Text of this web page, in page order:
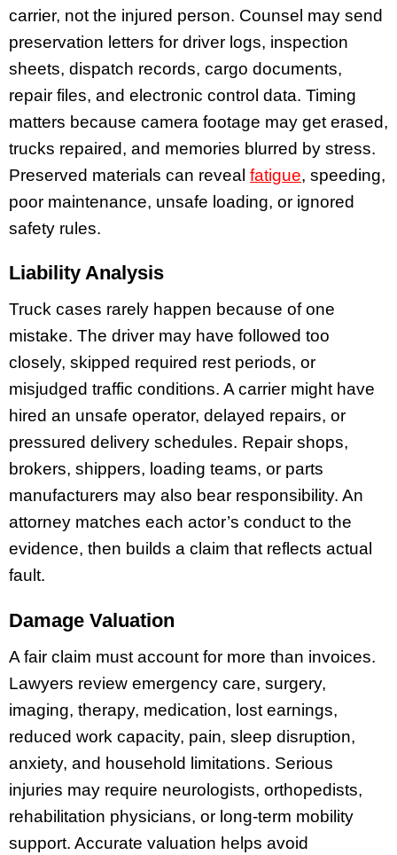
carrier, not the injured person. Counsel may send
preservation letters for driver logs, inspection
sheets, dispatch records, cargo documents,
repair files, and electronic control data. Timing
matters because camera footage may get erased,
trucks repaired, and memories blurred by stress.
Preserved materials can reveal fatigue, speeding,
poor maintenance, unsafe loading, or ignored
safety rules.
Liability Analysis
Truck cases rarely happen because of one
mistake. The driver may have followed too
closely, skipped required rest periods, or
misjudged traffic conditions. A carrier might have
hired an unsafe operator, delayed repairs, or
pressured delivery schedules. Repair shops,
brokers, shippers, loading teams, or parts
manufacturers may also bear responsibility. An
attorney matches each actor’s conduct to the
evidence, then builds a claim that reflects actual
fault.
Damage Valuation
A fair claim must account for more than invoices.
Lawyers review emergency care, surgery,
imaging, therapy, medication, lost earnings,
reduced work capacity, pain, sleep disruption,
anxiety, and household limitations. Serious
injuries may require neurologists, orthopedists,
rehabilitation physicians, or long-term mobility
support. Accurate valuation helps avoid